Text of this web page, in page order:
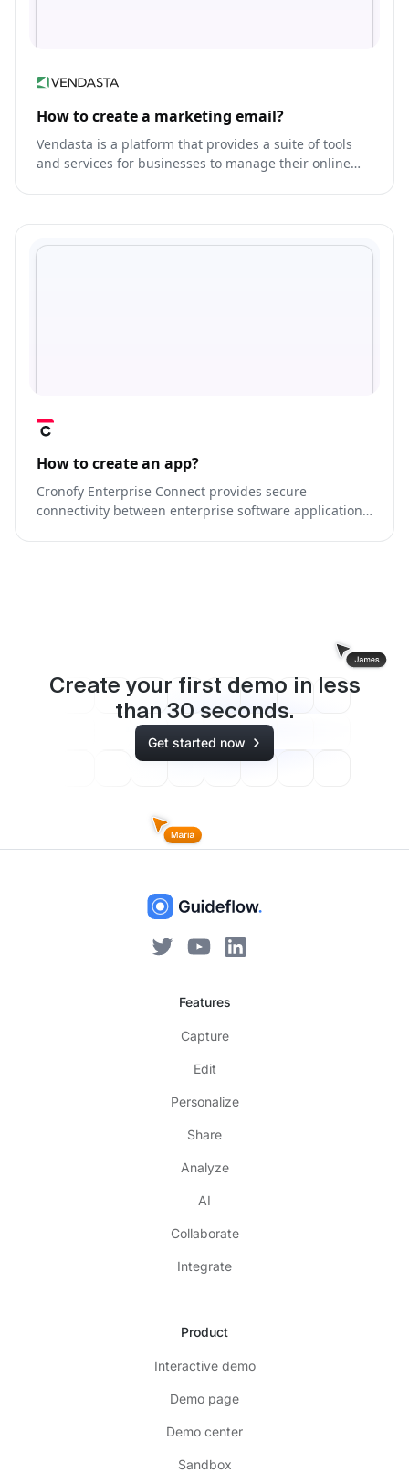
How to create a marketing email?
Vendasta is a platform that provides a suite of tools
and services for businesses to manage their online
How to create an app?
Cronofy Enterprise Connect provides secure
connectivity between enterprise software applications
Create your first demo in less
than 30 seconds.
Get started now
Features
Capture
Edit
Personalize
Share
Analyze
AI
Collaborate
Integrate
Product
Interactive demo
Demo page
Demo center
Sandbox